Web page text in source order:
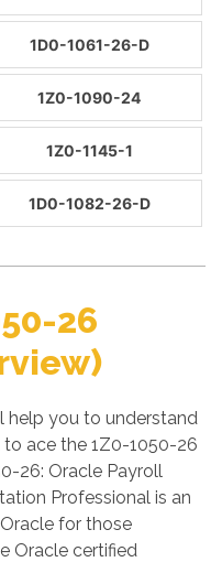
1D0-1061-26-D
1Z0-1090-24
1Z0-1145-1
1D0-1082-26-D
26
help you to understand
ace the 1Z0-1050-26
26: Oracle Payroll
Professional is an
for those
Oracle certified